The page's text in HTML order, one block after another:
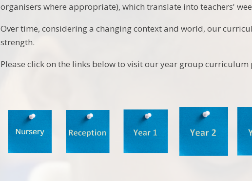
organisers where appropriate), which translate into teachers'
Over time, considering a changing context and world, our
strength.
Please click on the links below to visit our year group curriculum